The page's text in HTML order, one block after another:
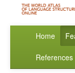
Home
References